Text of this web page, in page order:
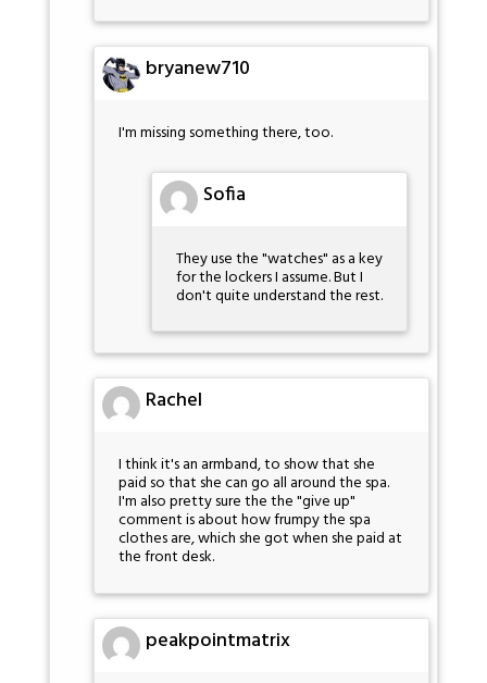
bryanew710
I'm missing something there, too.
Sofia
They use the "watches" as a key
for the lockers I assume. But I
don't quite understand the rest.
Rachel
I think it's an armband, to show that she
paid so that she can go all around the spa.
I'm also pretty sure the the "give up"
comment is about how frumpy the spa
clothes are, which she got when she paid at
the front desk.
peakpointmatrix